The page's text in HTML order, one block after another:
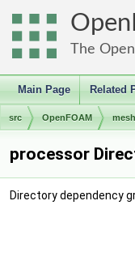
The
Main Page Related
src OpenFOAM
processor
Directory dependency